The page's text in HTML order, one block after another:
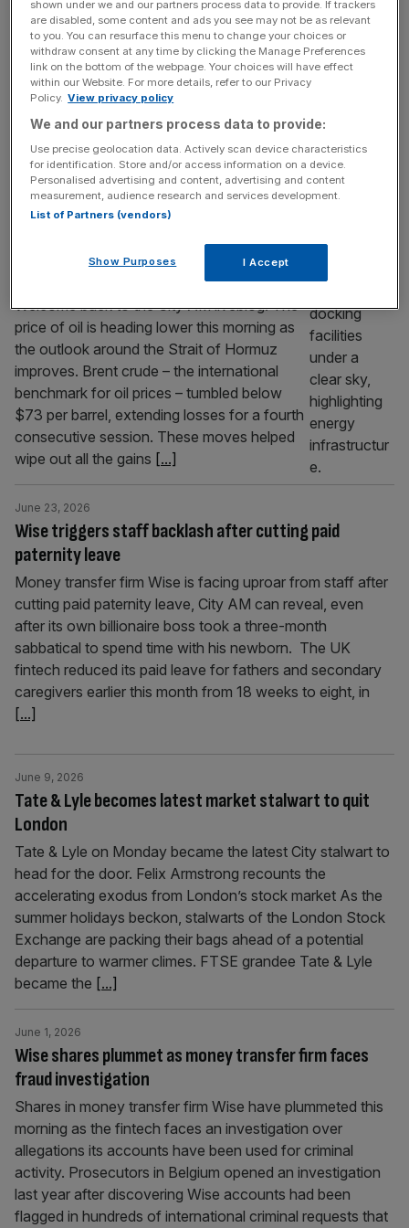
Money transfer firm Wise saw its profit fall in
its latest financial year as costs related to its
new primary listing on Wall Street helped
take a chunk out of the company’s bottom
line. The UK fintech’s profit before tax slid
eight per cent to $660m (£500m) – down
from $717.5m – in its first [...]
sinks; Reeves makes bid to stay as
MARKETS
Welcome back to the City AM liveblog. The
price of oil is heading lower this morning as
the outlook around the Strait of Hormuz
improves. Brent crude – the international
benchmark for oil prices – tumbled below
$73 per barrel, extending losses for a fourth
consecutive session. These moves helped
wipe out all the gains [...]
Wise triggers staff backlash after cutting paid
paternity leave
June 23, 2026
Money transfer firm Wise is facing uproar from staff after
cutting paid paternity leave, City AM can reveal, even
after its own billionaire boss took a three-month
sabbatical to spend time with his newborn. The UK
fintech reduced its paid leave for fathers and secondary
caregivers earlier this month from 18 weeks to eight, in
[...]
Tate & Lyle becomes latest market stalwart to quit
London
June 9, 2026
Tate & Lyle on Monday became the latest City stalwart to
head for the door. Felix Armstrong recounts the
accelerating exodus from London’s stock market As the
summer holidays beckon, stalwarts of the London Stock
Exchange are packing their bags ahead of a potential
departure to warmer climes. FTSE grandee Tate & Lyle
became the [...]
Wise shares plummet as money transfer firm faces
fraud investigation
June 1, 2026
Shares in money transfer firm Wise have plummeted this
morning as the fintech faces an investigation over
allegations its accounts have been used for criminal
activity. Prosecutors in Belgium opened an investigation
last year after discovering Wise accounts had been
flagged in hundreds of international criminal requests that
shown under we and our partners process data to provide. If trackers
are disabled, some content and ads you see may not be as relevant
to you. You can resurface this menu to change your choices or
withdraw consent at any time by clicking the Manage Preferences
link on the bottom of the webpage. Your choices will have effect
within our Website. For more details, refer to our Privacy
Policy. View privacy policy
We and our partners process data to provide:
Use precise geolocation data. Actively scan device characteristics
for identification. Store and/or access information on a device.
Personalised advertising and content, advertising and content
measurement, audience research and services development.
List of Partners (vendors)
Show Purposes I Accept